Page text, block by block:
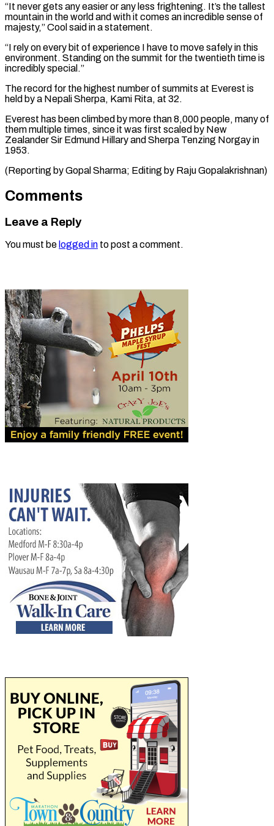
“It never gets any easier or any less frightening. It’s the tallest
mountain in the world and with it comes an ⁠incredible sense of
majesty,” ‌Cool said in a statement.
“I rely on every bit ⁠of experience I have to move safely in this ​
environment. ‌Standing on the summit for the twentieth time is ​
incredibly special.”
The ⁠record for the highest number of summits at Everest is
held by a Nepali Sherpa, Kami Rita, at 32.
Everest has been climbed by more than 8,000 people, many of
them multiple times, since it was first scaled by New
Zealander Sir Edmund Hillary and Sherpa Tenzing Norgay in
1953.
(Reporting by Gopal Sharma; Editing ​by Raju Gopalakrishnan)
Comments
Leave a Reply
You must be logged in to post a comment.